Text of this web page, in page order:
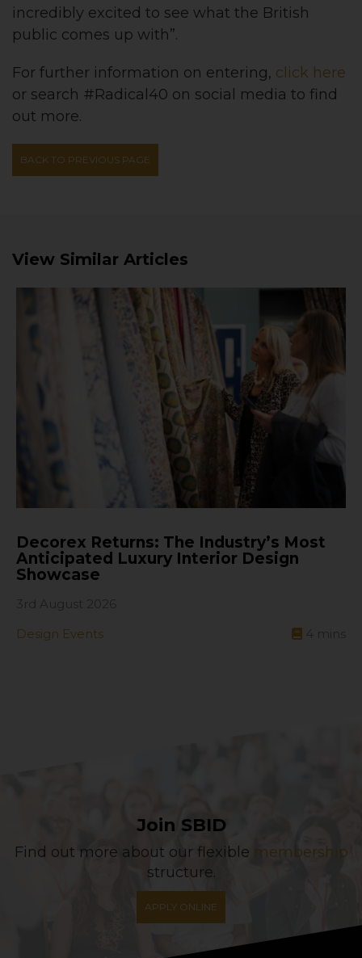
incredibly excited to see what the British
public comes up with”.
For further information on entering, click here
or search #Radical40 on social media to find
out more.
BACK TO PREVIOUS PAGE
View Similar Articles
Decorex Returns: The Industry’s Most
Anticipated Luxury Interior Design
Showcase
Design Events
Join SBID
Find out more about our flexible membership
structure.
APPLY ONLINE